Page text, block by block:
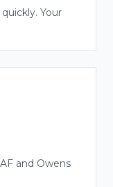
Your
and Owens